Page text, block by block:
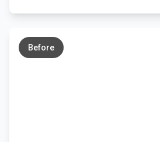
Before